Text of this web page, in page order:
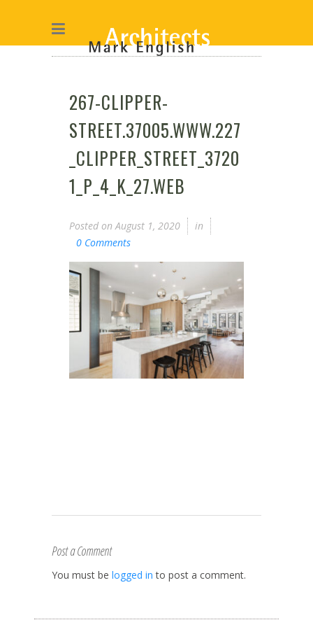
267-CLIPPER-
STREET.37005.WWW.227
_CLIPPER_STREET_3720
1_P_4_K_27.WEB
Posted on August 1, 2020
in
0 Comments
Post a Comment
You must be logged in to post a comment.